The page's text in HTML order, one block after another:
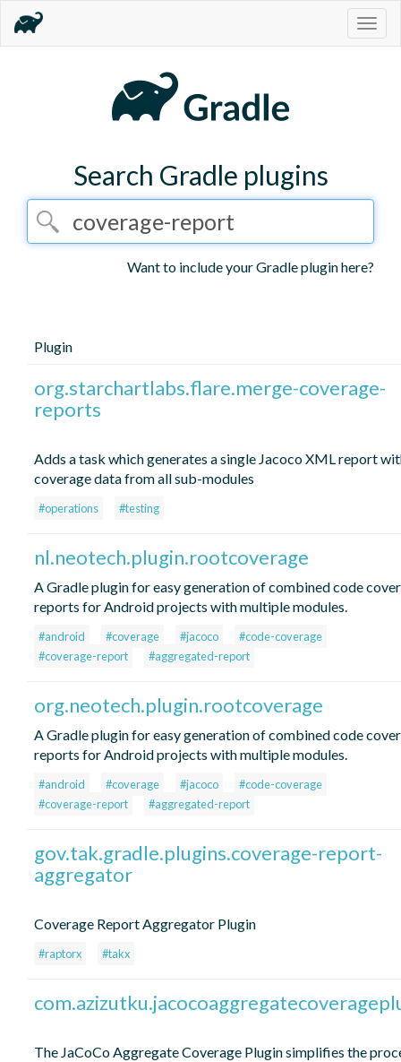
Search Gradle plugins
Want to include your Gradle plugin here?
Plugin
org.starchartlabs.flare.merge-coverage-
reports
Adds a task which generates a single Jacoco XML report
coverage data from all sub-modules
#operations #testing
nl.neotech.plugin.rootcoverage
A Gradle plugin for easy generation of combined code
reports for Android projects with multiple modules.
#android #coverage #jacoco
#code-coverage
#coverage-report
#aggregated-report
org.neotech.plugin.rootcoverage
A Gradle plugin for easy generation of combined code
reports for Android projects with multiple modules.
#android #coverage #jacoco
#code-coverage
#coverage-report
#aggregated-report
gov.tak.gradle.plugins.coverage-report-
aggregator
Coverage Report Aggregator Plugin
#raptorx #takx
The JaCoCo Aggregate Coverage Plugin simplifies the